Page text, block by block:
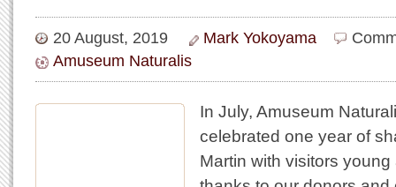
20 August, 2019 Mark Yokoyama
Amuseum Naturalis
In July, Amuseum
celebrated one year of
Martin with visitors